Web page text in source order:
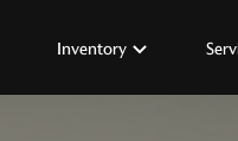
Inventory